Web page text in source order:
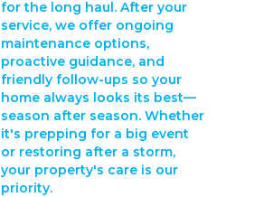
for the long haul. After your
service, we offer ongoing
maintenance options,
proactive guidance, and
friendly follow-ups so your
home always looks its best—
season after season. Whether
it's prepping for a big event
or restoring after a storm,
your property's care is our
priority.